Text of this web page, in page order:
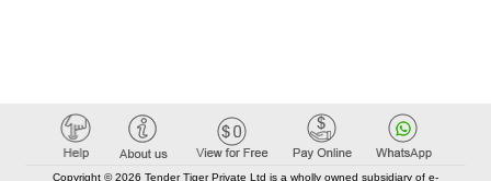
Copyright © 2026 Tender Tiger Private Ltd is a wholly owned subsidiary of e-